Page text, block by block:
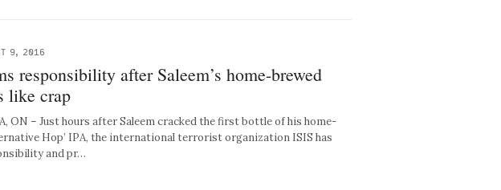
9, 2016
responsibility after Saleem’s home-brewed
like crap
ON – Just hours after Saleem cracked the first bottle of his home-
Hop’ IPA, the international terrorist organization ISIS has
and pr…